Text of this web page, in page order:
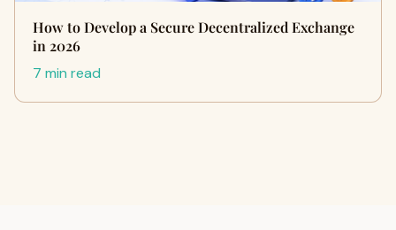
How to Develop a Secure Decentralized Exchange
in 2026
7 min read